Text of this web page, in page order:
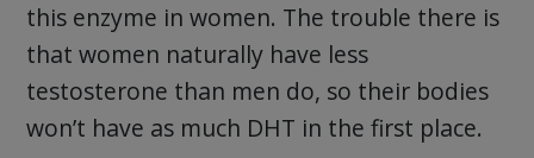
this enzyme in women. The trouble there is
that women naturally have less
testosterone than men do, so their bodies
won’t have as much DHT in the first place.